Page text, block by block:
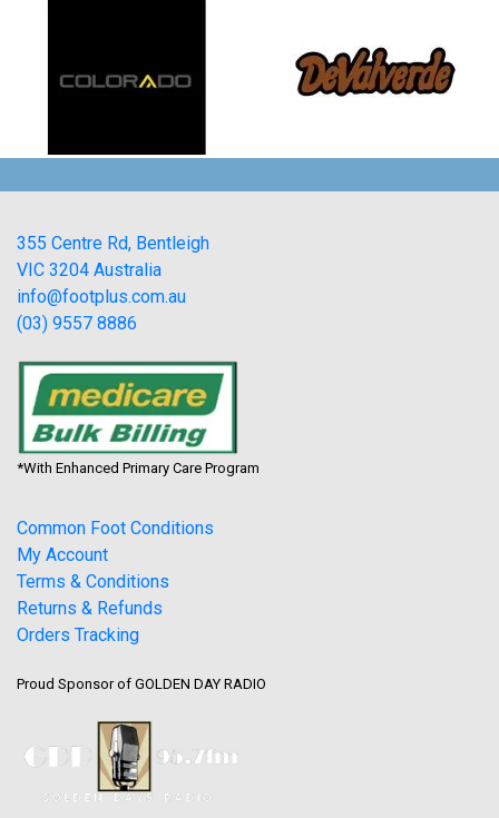
355 Centre Rd, Bentleigh
VIC 3204 Australia
info@footplus.com.au
(03) 9557 8886
*With Enhanced Primary Care Program
Common Foot Conditions
My Account
Terms & Conditions
Returns & Refunds
Orders Tracking
Proud Sponsor of GOLDEN DAY RADIO